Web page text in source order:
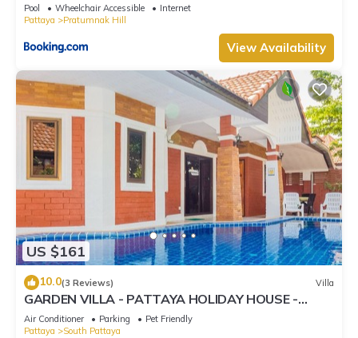
Pool Wheelchair Accessible
Internet
Pattaya
Pratumnak Hill
View Availability
US $161
10.0(3 Reviews) Villa
GARDEN VILLA - PATTAYA HOLIDAY HOUSE -
WALKING STREET
Air Conditioner Parking
Pet Friendly
Pattaya
South Pattaya